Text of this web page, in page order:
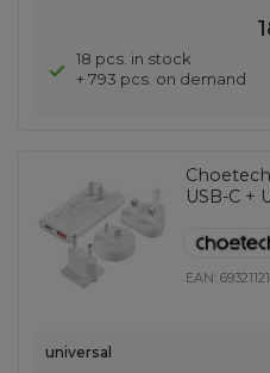
18 pcs. in stock
+ 793 pcs. on demand
USB-C +
EAN:
universal